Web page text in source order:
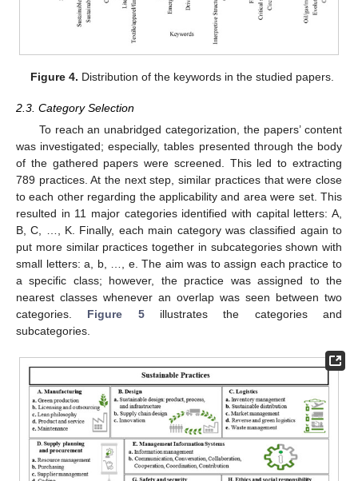
Figure 4. Distribution of the keywords in the studied papers.
2.3. Category Selection
To reach an unabridged categorization, the papers’ content
was investigated; especially, tables presented through the body
of the gathered papers were screened. This led to extracting
789 practices. At the next step, similar practices that were close
to each other regarding the applicability and area were set. This
resulted in 11 major categories identified with capital letters: A,
B, C, …, K. Finally, each main category was classified again to
put more similar practices together in subcategories shown with
small letters: a, b, …, e. The aim was to assign each practice to
a specific class; however, the practice was assigned to the
nearest classes whenever an overlap was seen between two
categories. Figure 5illustrates the categories and
subcategories.